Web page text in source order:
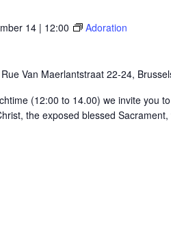
14 | 12:00 Adoration
Rue Van Maerlantstraat 22-24,
(12:00 to 14.00) we invite you
the exposed blessed